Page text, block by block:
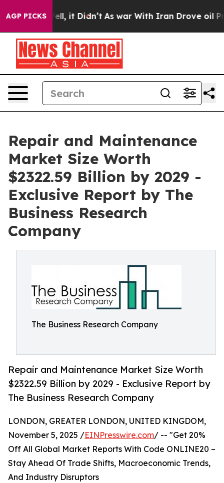
AGP PICKS
Well, it Didn’t As war With Iran Drove oil Prices
Repair and Maintenance
Market Size Worth
$2322.59 Billion by 2029 -
Exclusive Report by The
Business Research
Company
The Business Research Company
Repair and Maintenance Market Size Worth
$2322.59 Billion by 2029 - Exclusive Report by
The Business Research Company
LONDON, GREATER LONDON, UNITED KINGDOM,
November 5, 2025 /EINPresswire.com/ -- "Get 20%
Off All Global Market Reports With Code ONLINE20 –
Stay Ahead Of Trade Shifts, Macroeconomic Trends,
And Industry Disruptors